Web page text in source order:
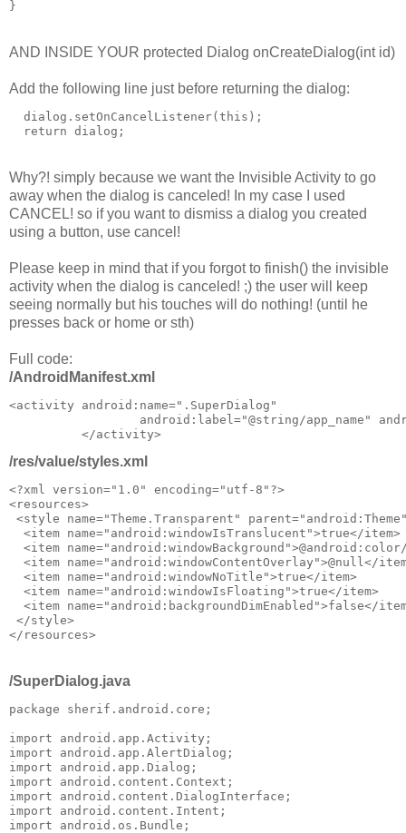
AND INSIDE YOUR protected Dialog onCreateDialog(int id)
Add the following line just before returning the dialog:
  dialog.setOnCancelListener(this);
Why?! simply because we want the Invisible Activity to go
away when the dialog is canceled! In my case I used
CANCEL! so if you want to dismiss a dialog you created
using a button, use cancel!
Please keep in mind that if you forgot to finish() the invisible
activity when the dialog is canceled! ;) the user will keep
seeing normally but his touches will do nothing! (until he
presses back or home or sth)
Full code:
/AndroidManifest.xml
<activity android:name=".SuperDialog"
android:label="@string/app_name"
/res/value/styles.xml
<?xml version="1.0" encoding="utf-8"?>
<resources>
<style name="Theme.Transparent"
  <item name="android:windowIsTranslucent">true</item>
<item
<item name="android:windowContentOverlay">@null</
  <item name="android:windowNoTitle">true</item>
  <item name="android:windowIsFloating">true</item>
<item name="android:backgroundDimEnabled">false</
</style>
/SuperDialog.java
package sherif.android.core;
import android.app.Activity;
import android.app.AlertDialog;
import android.app.Dialog;
import android.content.Context;
import android.content.DialogInterface;
import android.content.Intent;
import android.os.Bundle;